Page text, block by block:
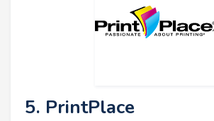
5. PrintPlace